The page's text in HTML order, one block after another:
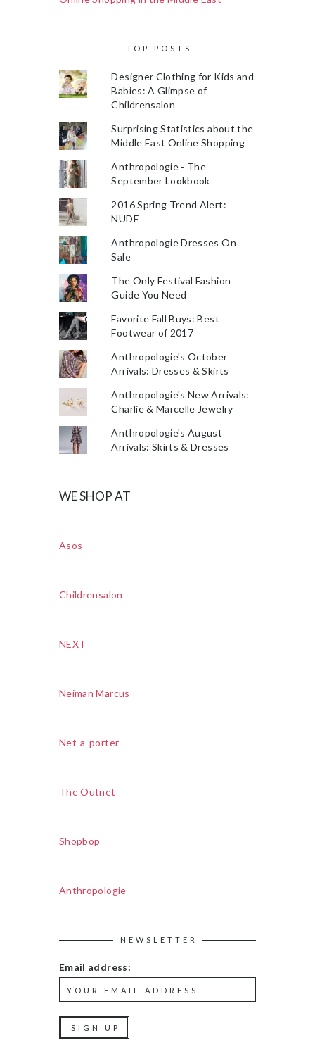
TOP POSTS
Designer Clothing for Kids and
Babies: A Glimpse of
Childrensalon
Surprising Statistics about the
Middle East Online Shopping
Anthropologie - The
September Lookbook
2016 Spring Trend Alert:
NUDE
Anthropologie Dresses On
Sale
The Only Festival Fashion
Guide You Need
Favorite Fall Buys: Best
Footwear of 2017
Anthropologie's October
Arrivals: Dresses & Skirts
Anthropologie's New Arrivals:
Charlie & Marcelle Jewelry
Anthropologie's August
Arrivals: Skirts & Dresses
WE SHOP AT
Asos
Childrensalon
NEXT
Neiman Marcus
Net-a-porter
The Outnet
Shopbop
Anthropologie
NEWSLETTER
Email address: